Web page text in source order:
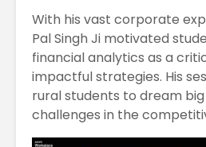
With his vast corporate
Pal Singh Ji motivated
financial analytics as a
impactful strategies. His
rural students to dream
challenges in the